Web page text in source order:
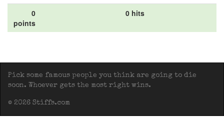
0
points
0 hits
Pick some famous people you think are going to die
soon. Whoever gets the most right wins.
© 2026 Stiffs.com